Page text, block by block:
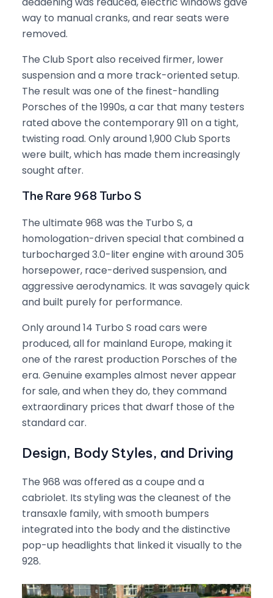
way to manual cranks, and rear seats were
removed.
The Club Sport also received firmer, lower
suspension and a more track-oriented setup.
The result was one of the finest-handling
Porsches of the 1990s, a car that many testers
rated above the contemporary 911 on a tight,
twisting road. Only around 1,900 Club Sports
were built, which has made them increasingly
sought after.
The Rare 968 Turbo S
The ultimate 968 was the Turbo S, a
homologation-driven special that combined a
turbocharged 3.0-liter engine with around 305
horsepower, race-derived suspension, and
aggressive aerodynamics. It was savagely quick
and built purely for performance.
Only around 14 Turbo S road cars were
produced, all for mainland Europe, making it
one of the rarest production Porsches of the
era. Genuine examples almost never appear
for sale, and when they do, they command
extraordinary prices that dwarf those of the
standard car.
Design, Body Styles, and Driving
The 968 was offered as a coupe and a
cabriolet. Its styling was the cleanest of the
transaxle family, with smooth bumpers
integrated into the body and the distinctive
pop-up headlights that linked it visually to the
928.